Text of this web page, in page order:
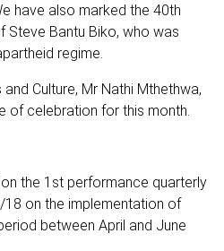
have also marked the 40th
Steve Bantu Biko, who was
regime.
Culture, Mr Nathi Mthethwa,
of celebration for this month.
the 1st performance quarterly
on the implementation of
between April and June